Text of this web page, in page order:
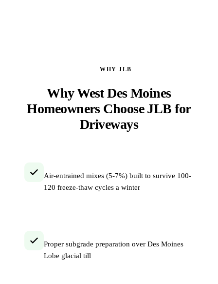
WHY JLB
Why West Des Moines
Homeowners Choose JLB for
Driveways
Air-entrained mixes (5-7%) built to survive 100-
120 freeze-thaw cycles a winter
Proper subgrade preparation over Des Moines
Lobe glacial till